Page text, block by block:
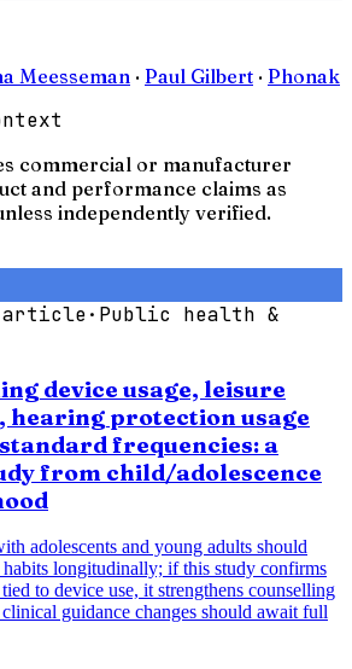
Meesseman · Paul Gilbert · Phonak
commercial or manufacturer
and performance claims as
independently verified.
article· Public health &
device usage, leisure
hearing protection usage
frequencies: a
from child/adolescence
adolescents and young adults should
longitudinally; if this study confirms
to device use, it strengthens counselling
guidance changes should await full